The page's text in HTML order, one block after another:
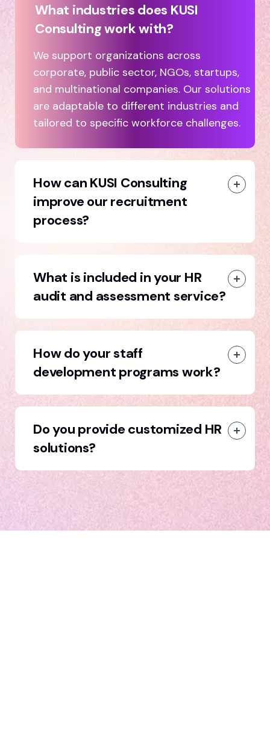
What industries does KUSI
Consulting work with?
We support organizations across
corporate, public sector, NGOs, startups,
and multinational companies. Our solutions
are adaptable to different industries and
tailored to specific workforce challenges.
How can KUSI Consulting
improve our recruitment
process?
What is included in your HR
audit and assessment service?
How do your staff
development programs work?
Do you provide customized HR
solutions?